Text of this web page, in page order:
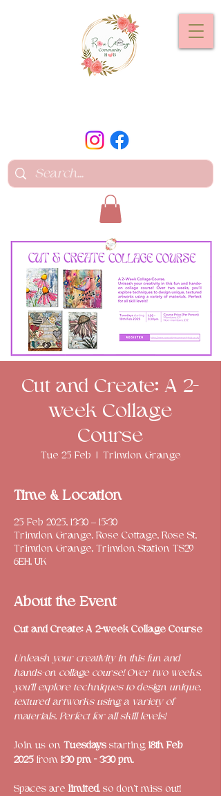
Cut and Create: A 2-
week Collage
Course
Tue 25 Feb Trimdon Grange
Time & Location
25 Feb 2025, 13:30 – 15:30
Trimdon Grange, Rose Cottage, Rose St,
Trimdon Grange, Trimdon Station TS29
6EH, UK
About the Event
Cut and Create: A 2-week Collage Course
Unleash your creativity in this fun and
hands-on collage course! Over two weeks,
you’ll explore techniques to design unique,
textured artworks using a variety of
materials. Perfect for all skill levels!
Join us on Tuesdays starting 18th Feb
2025 from 1:30 pm - 3:30 pm.
Spaces are limited, so don’t miss out!